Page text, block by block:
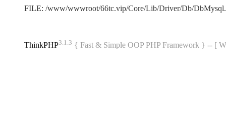
FILE: /www/wwwroot/66tc.vip/Core/Lib/Driver/Db/
ThinkPHP3.1.3 { Fast & Simple OOP PHP Framework } -- [